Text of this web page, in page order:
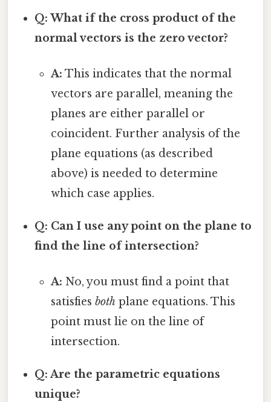
Q: What if the cross product of the
normal vectors is the zero vector?
A: This indicates that the normal
vectors are parallel, meaning the
planes are either parallel or
coincident. Further analysis of the
plane equations (as described
above) is needed to determine
which case applies.
Q: Can I use any point on the plane to
find the line of intersection?
A: No, you must find a point that
satisfies bothplane equations. This
point must lie on the line of
intersection.
Q: Are the parametric equations
unique?